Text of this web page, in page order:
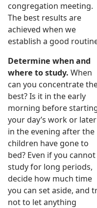
congregation meeting.
The best results are
achieved when we
establish a good
Determine when and
where to study. When
can you concentrate
best? Is it in the early
morning before
your day’s work or later
in the evening after the
children have gone to
bed? Even if you cannot
study for long periods,
decide how much time
you can set aside, and
not to let anything